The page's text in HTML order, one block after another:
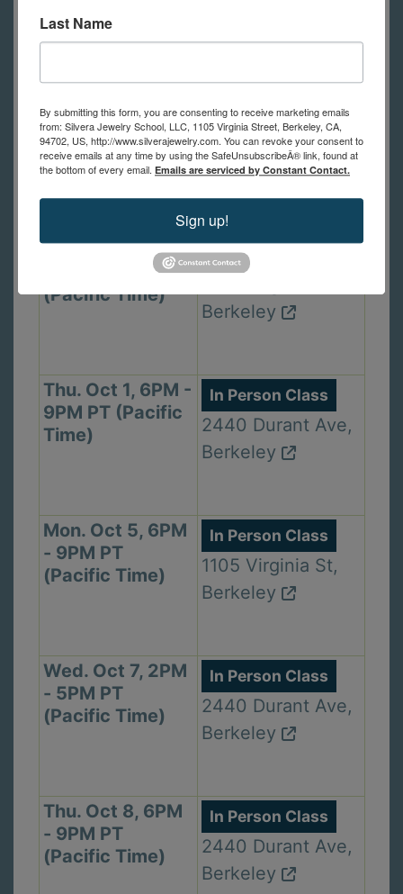
(Pacific Time)
Mon. Sep 28,
6PM - 9PM PT
(Pacific Time)
In Person Class
1105 Virginia St,
Berkeley
Wed. Sep 30,
2PM - 5PM PT
(Pacific Time)
In Person Class
Berkeley
Thu. Oct 1, 6PM -
9PM PT (Pacific
Time)
In Person Class
2440 Durant Ave,
Berkeley
Mon. Oct 5, 6PM
- 9PM PT
(Pacific Time)
In Person Class
1105 Virginia St,
Berkeley
Wed. Oct 7, 2PM
- 5PM PT
(Pacific Time)
In Person Class
2440 Durant Ave,
Berkeley
Thu. Oct 8, 6PM
- 9PM PT
(Pacific Time)
In Person Class
2440 Durant Ave,
Berkeley
Last Name
By submitting this form, you are consenting to receive marketing emails
from: Silvera Jewelry School, LLC, 1105 Virginia Street, Berkeley, CA,
94702, US, http://www.silverajewelry.com. You can revoke your consent to
receive emails at any time by using the SafeUnsubscribeÂ® link, found at
the bottom of every email. Emails are serviced by Constant Contact.
Sign up!